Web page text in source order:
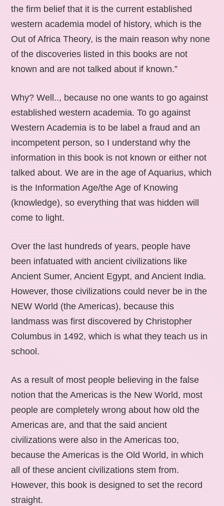
the firm belief that it is the current established
western academia model of history, which is the
Out of Africa Theory, is the main reason why none
of the discoveries listed in this books are not
known and are not talked about if known.”
Why? Well.., because no one wants to go against
established western academia. To go against
Western Academia is to be label a fraud and an
incompetent person, so I understand why the
information in this book is not known or either not
talked about. We are in the age of Aquarius, which
is the Information Age/the Age of Knowing
(knowledge), so everything that was hidden will
come to light.
Over the last hundreds of years, people have
been infatuated with ancient civilizations like
Ancient Sumer, Ancient Egypt, and Ancient India.
However, those civilizations could never be in the
NEW World (the Americas), because this
landmass was first discovered by Christopher
Columbus in 1492, which is what they teach us in
school.
As a result of most people believing in the false
notion that the Americas is the New World, most
people are completely wrong about how old the
Americas are, and that the said ancient
civilizations were also in the Americas too,
because the Americas is the Old World, in which
all of these ancient civilizations stem from.
However, this book is designed to set the record
straight.